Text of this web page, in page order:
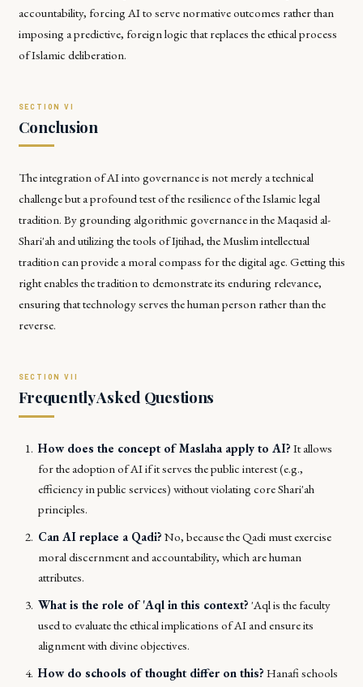
accountability, forcing AI to serve normative outcomes rather than
imposing a predictive, foreign logic that replaces the ethical process
of Islamic deliberation.
Conclusion
The integration of AI into governance is not merely a technical
challenge but a profound test of the resilience of the Islamic legal
tradition. By grounding algorithmic governance in theMaqasid al-
Shari'ahand utilizing the tools ofIjtihad, the Muslim intellectual
tradition can provide a moral compass for the digital age. Getting this
right enables the tradition to demonstrate its enduring relevance,
ensuring that technology serves the human person rather than the
reverse.
Frequently Asked Questions
How does the concept ofMaslaha apply to AI? It allows
for the adoption of AI if it serves the public interest (e.g.,
efficiency in public services) without violating core Shari'ah
principles.
Can AI replace a Qadi? No, because theQadi must exercise
moral discernment and accountability, which are human
attributes.
What is the role of 'Aql in this context? 'Aql is the faculty
used to evaluate the ethical implications of AI and ensure its
alignment with divine objectives.
How do schools of thought differ on this? Hanafi schools